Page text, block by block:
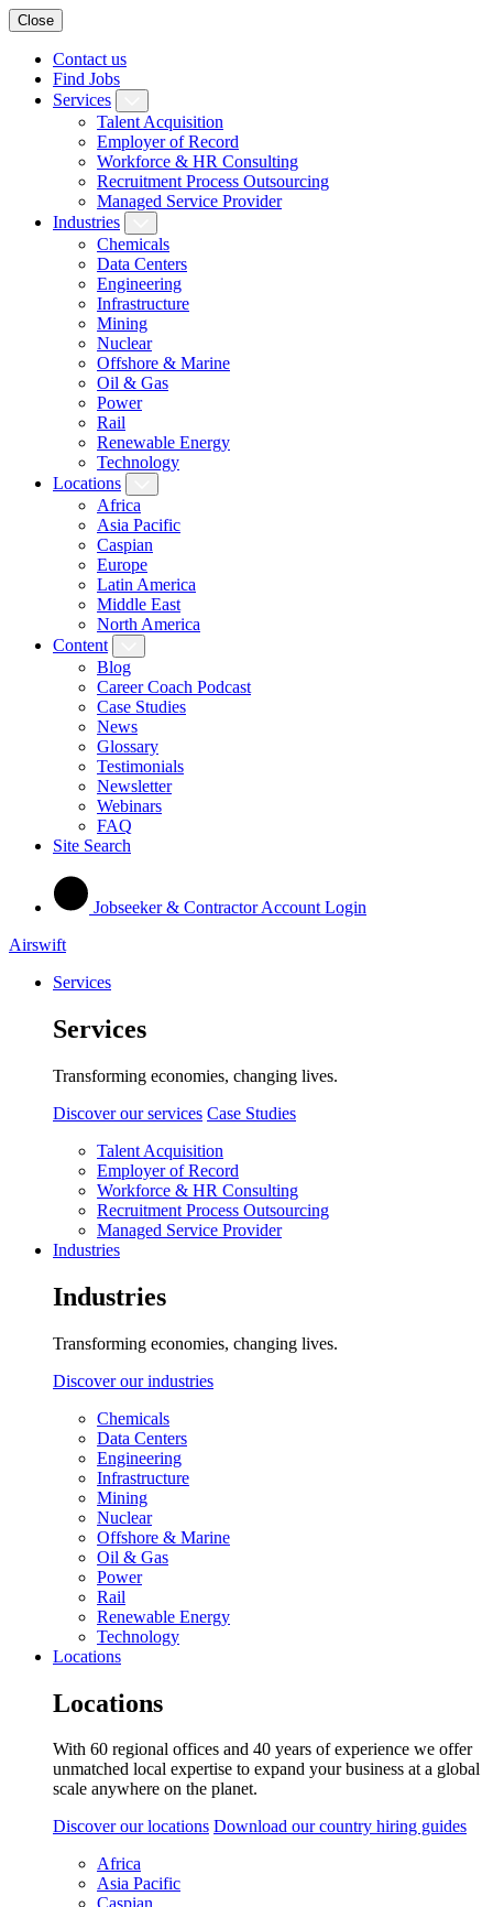
Close
Contact us
Find Jobs
Services
Talent Acquisition
Employer of Record
Workforce & HR Consulting
Recruitment Process Outsourcing
Managed Service Provider
Industries
Chemicals
Data Centers
Engineering
Infrastructure
Mining
Nuclear
Offshore & Marine
Oil & Gas
Power
Rail
Renewable Energy
Technology
Locations
Africa
Asia Pacific
Caspian
Europe
Latin America
Middle East
North America
Content
Blog
Career Coach Podcast
Case Studies
News
Glossary
Testimonials
Newsletter
Webinars
FAQ
Site Search
Jobseeker & Contractor Account Login
Airswift
Services
Services
Transforming economies, changing lives.
Discover our services Case Studies
Talent Acquisition
Employer of Record
Workforce & HR Consulting
Recruitment Process Outsourcing
Managed Service Provider
Industries
Industries
Transforming economies, changing lives.
Discover our industries
Chemicals
Data Centers
Engineering
Infrastructure
Mining
Nuclear
Offshore & Marine
Oil & Gas
Power
Rail
Renewable Energy
Technology
Locations
Locations
With 60 regional offices and 40 years of experience we offer
unmatched local expertise to expand your business at a global
scale anywhere on the planet.
Discover our locations Download our country hiring guides
Africa
Asia Pacific